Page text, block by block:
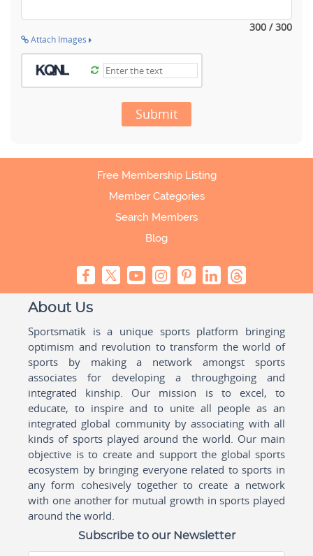
300 / 300
Attach Images
Submit
Free Membership Listing
Member Categories
Search Members
Blog
About Us
Sportsmatik is a unique sports platform bringing
optimism and revolution to transform the world of
sports by making a network amongst sports
associates for developing a throughgoing and
integrated kinship. Our mission is to excel, to
educate, to inspire and to unite all people as an
integrated global community by associating with all
kinds of sports played around the world. Our main
objective is to create and support the global sports
ecosystem by bringing everyone related to sports in
any form cohesively together to create a network
with one another for mutual growth in sports played
around the world.
Subscribe to our Newsletter